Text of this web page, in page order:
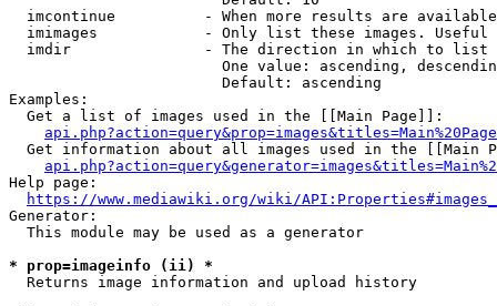
imcontinue          - When more results are
imimages            - Only list these images.
  imdir               - The direction in which to list
One value: ascending,
                        Default: ascending
Examples:
  Get a list of images used in the [[Main Page]]:
api.php?action=query&prop=images&titles=Main%20Page
Get information about all images used in the [[Main
Help page:
https://www.mediawiki.org/wiki/
Generator:
  This module may be used as a generator
* prop=imageinfo (ii) *
  Returns image information and upload history